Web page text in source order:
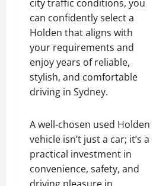
city traffic conditions, you
can confidently select a
Holden that aligns with
your requirements and
enjoy years of reliable,
stylish, and comfortable
driving in Sydney.
A well-chosen used Holden
vehicle isn’t just a car; it’s a
practical investment in
convenience, safety, and